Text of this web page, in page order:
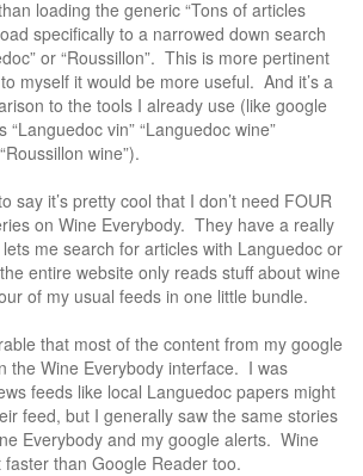
loading the generic “Tons of articles
specifically to a narrowed down search
or “Roussillon”. This is more pertinent
myself it would be more useful. And it’s a
to the tools I already use (like google
vin” “Languedoc wine”
wine”).
say it’s pretty cool that I don’t need FOUR
on Wine Everybody. They have a really
me search for articles with Languedoc or
entire website only reads stuff about wine
of my usual feeds in one little bundle.
that most of the content from my google
the Wine Everybody interface. I was
feeds like local Languedoc papers might
feed, but I generally saw the same stories
Everybody and my google alerts. Wine
than Google Reader too.